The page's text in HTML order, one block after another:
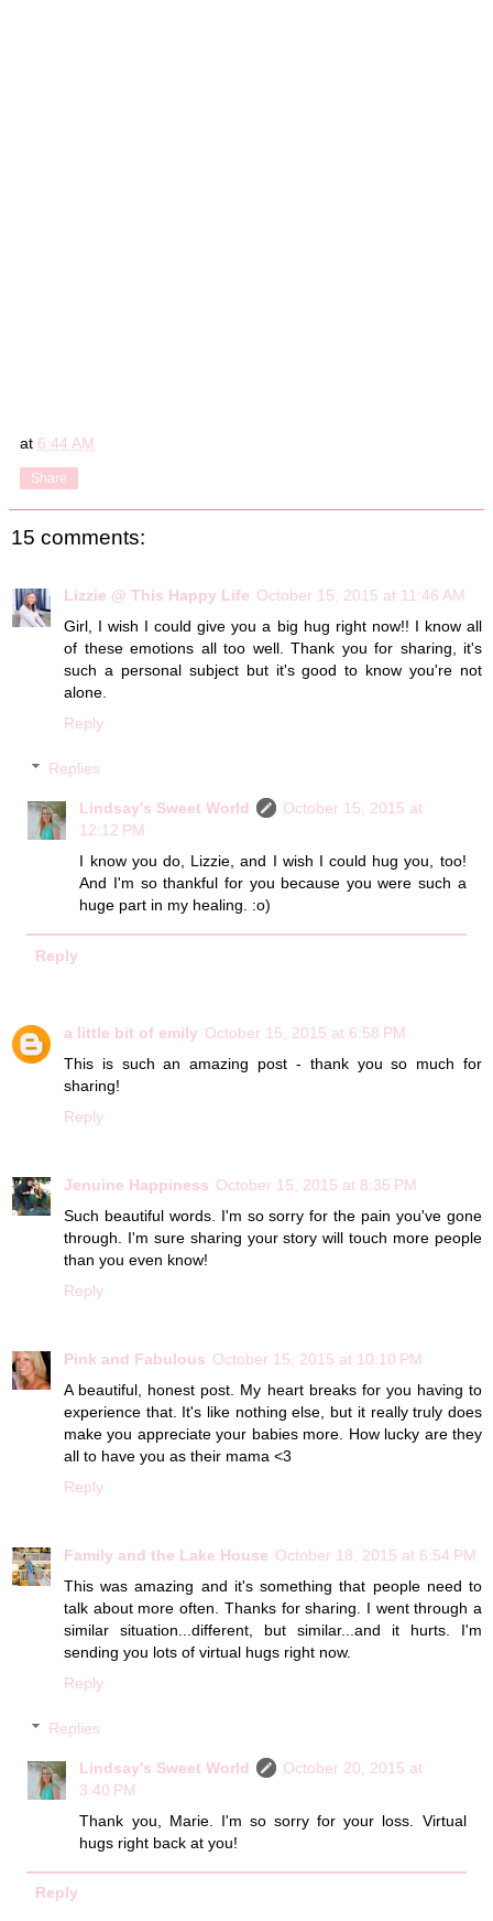
at 6:44 AM
Share
15 comments:
Lizzie @ This Happy Life October 15, 2015 at 11:46 AM
Girl, I wish I could give you a big hug right now!! I know all
of these emotions all too well. Thank you for sharing, it's
such a personal subject but it's good to know you're not
alone.
Reply
Replies
Lindsay's Sweet World
October 15, 2015 at
12:12 PM
I know you do, Lizzie, and I wish I could hug you, too!
And I'm so thankful for you because you were such a
huge part in my healing. :o)
Reply
a little bit of emily October 15, 2015 at 6:58 PM
This is such an amazing post - thank you so much for
sharing!
Reply
Jenuine Happiness October 15, 2015 at 8:35 PM
Such beautiful words. I'm so sorry for the pain you've gone
through. I'm sure sharing your story will touch more people
than you even know!
Reply
Pink and Fabulous October 15, 2015 at 10:10 PM
A beautiful, honest post. My heart breaks for you having to
experience that. It's like nothing else, but it really truly does
make you appreciate your babies more. How lucky are they
all to have you as their mama <3
Reply
Family and the Lake House October 18, 2015 at 6:54 PM
This was amazing and it's something that people need to
talk about more often. Thanks for sharing. I went through a
similar situation...different, but similar...and it hurts. I'm
sending you lots of virtual hugs right now.
Reply
Replies
Lindsay's Sweet World
October 20, 2015 at
3:40 PM
Thank you, Marie. I'm so sorry for your loss. Virtual
hugs right back at you!
Reply